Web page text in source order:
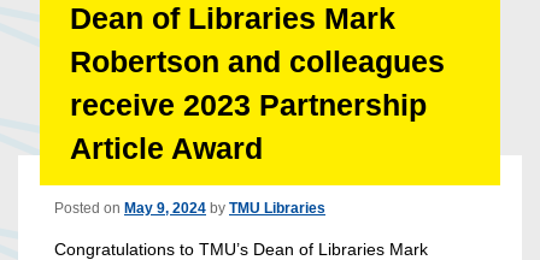
navigation
Dean of Libraries Mark
Robertson and colleagues
receive 2023 Partnership
Article Award
Posted on May 9, 2024 by TMU Libraries
Congratulations to TMU’s Dean of Libraries Mark